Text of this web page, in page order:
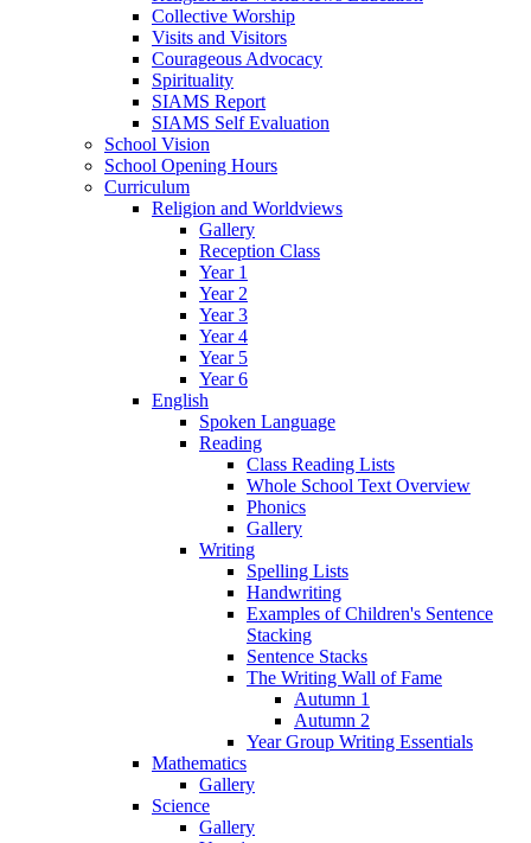
Collective Worship
Visits and Visitors
Courageous Advocacy
Spirituality
SIAMS Report
SIAMS Self Evaluation
School Vision
School Opening Hours
Curriculum
Religion and Worldviews
Gallery
Reception Class
Year 1
Year 2
Year 3
Year 4
Year 5
Year 6
English
Spoken Language
Reading
Class Reading Lists
Whole School Text Overview
Phonics
Gallery
Writing
Spelling Lists
Handwriting
Examples of Children's Sentence
Stacking
Sentence Stacks
The Writing Wall of Fame
Autumn 1
Autumn 2
Year Group Writing Essentials
Mathematics
Gallery
Science
Gallery